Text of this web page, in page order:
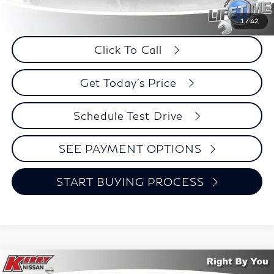
1/42
Internet Price
$19,774
$2,221
Click To Call
Get Today's Price
Schedule Test Drive
SEE PAYMENT OPTIONS
START BUYING PROCESS
2023Chrysler PacificaTouring L
Compare Vehicle